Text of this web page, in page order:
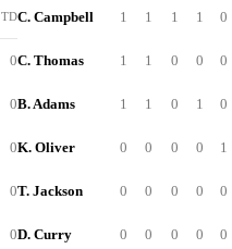
TD
0
0
0
0
0
C. Campbell 1 1 1 1 0
C. Thomas 1 1 0 0 0
B. Adams 1 1 0 1 0
K. Oliver 0 0 0 0 1
T. Jackson 0 0 0 0 0
D. Curry 0 0 0 0 0